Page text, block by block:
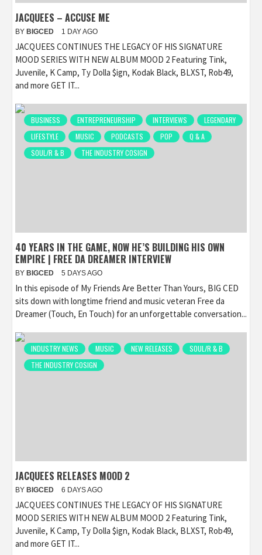
JACQUEES – ACCUSE ME
BY BIGCED 1 DAY AGO
JACQUEES CONTINUES THE LEGACY OF HIS SIGNATURE
MOOD SERIES WITH NEW ALBUM MOOD 2 Featuring Tink,
Juvenile, K Camp, Ty Dolla $ign, Kodak Black, BLXST, Rob49,
and more GET IT...
BUSINESS ENTREPRENEURSHIP INTERVIEWS
LEGENDARY
LIFESTYLE
MUSIC PODCASTS POP
Q & A
SOUL/R & B
THE INDUSTRY COSIGN
40 YEARS IN THE GAME, NOW HE’S BUILDING HIS OWN
EMPIRE | FREE DA DREAMER INTERVIEW
BY BIGCED 5 DAYS AGO
In this episode of My Friends Are Better Than Yours, BIG CED
sits down with longtime friend and music veteran Free da
Dreamer (Touch, En Touch) for an unforgettable conversation...
INDUSTRY NEWS MUSIC NEW RELEASES
SOUL/R & B
THE INDUSTRY COSIGN
JACQUEES RELEASES MOOD 2
BY BIGCED 6 DAYS AGO
JACQUEES CONTINUES THE LEGACY OF HIS SIGNATURE
MOOD SERIES WITH NEW ALBUM MOOD 2 Featuring Tink,
Juvenile, K Camp, Ty Dolla $ign, Kodak Black, BLXST, Rob49,
and more GET IT...